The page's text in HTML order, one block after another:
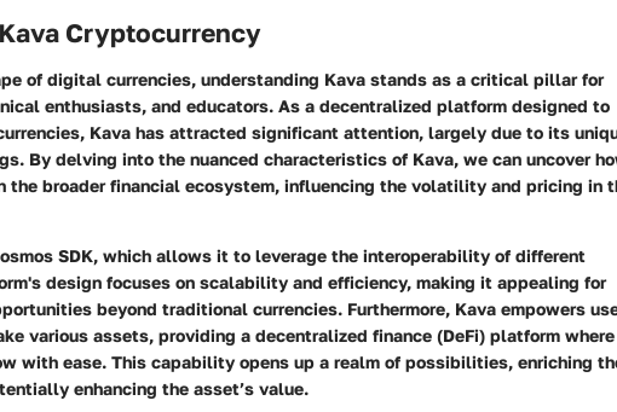
Cryptocurrency
of digital currencies, understanding Kava stands as a critical pillar for
enthusiasts, and educators. As a decentralized platform designed to
Kava has attracted significant attention, largely due to its
By delving into the nuanced characteristics of Kava, we can uncover
broader financial ecosystem, influencing the volatility and pricing in
SDK, which allows it to leverage the interoperability of different
design focuses on scalability and efficiency, making it appealing for
beyond traditional currencies. Furthermore, Kava empowers
various assets, providing a decentralized finance (DeFi) platform where
with ease. This capability opens up a realm of possibilities, enriching
enhancing the asset’s value.